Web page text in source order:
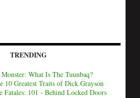
TRENDING
What Is The Tuunbaq?
10 Greatest Traits of Dick Grayson
Fatales: 101 - Behind Locked Doors